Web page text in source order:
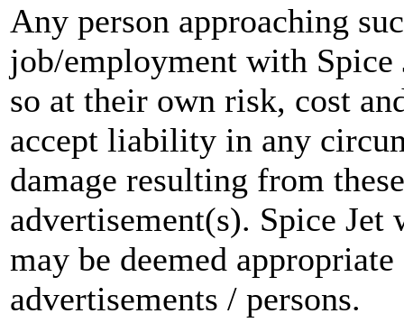
Any person approaching
job/employment with
so at their own risk, cost
accept liability in any
damage resulting from
advertisement(s). Spice
may be deemed
advertisements / persons.